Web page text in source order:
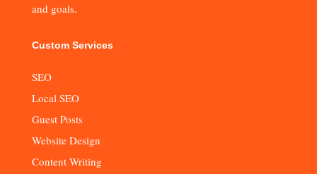
and goals.
Custom Services
SEO
Local SEO
Guest Posts
Website Design
Content Writing